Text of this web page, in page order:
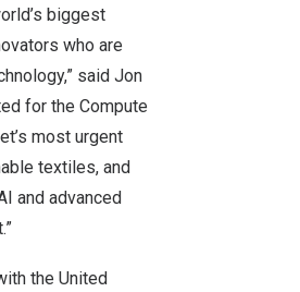
biggest
who are
said Jon
for the Compute
most urgent
textiles, and
and advanced
the United